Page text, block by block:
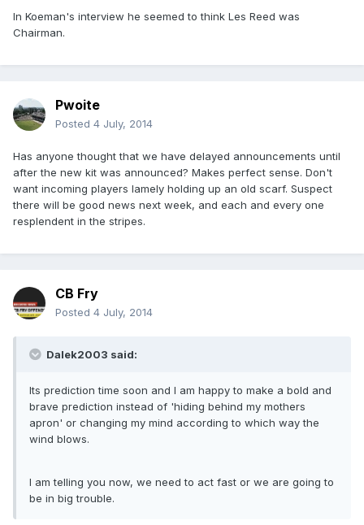
In Koeman's interview he seemed to think Les Reed was
Chairman.
Pwoite
Posted 4 July, 2014
Has anyone thought that we have delayed announcements until
after the new kit was announced? Makes perfect sense. Don't
want incoming players lamely holding up an old scarf. Suspect
there will be good news next week, and each and every one
resplendent in the stripes.
CB Fry
Posted 4 July, 2014
Dalek2003 said:
Its prediction time soon and I am happy to make a bold and
brave prediction instead of 'hiding behind my mothers
apron' or changing my mind according to which way the
wind blows.
I am telling you now, we need to act fast or we are going to
be in big trouble.